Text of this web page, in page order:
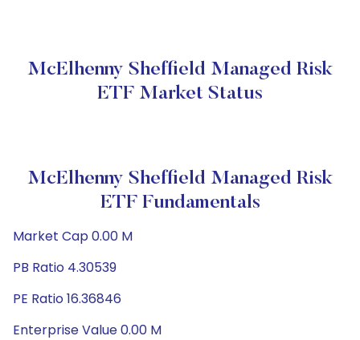
McElhenny Sheffield Managed Risk
ETF Market Status
McElhenny Sheffield Managed Risk
ETF Fundamentals
Market Cap 0.00 M
PB Ratio 4.30539
PE Ratio 16.36846
Enterprise Value 0.00 M